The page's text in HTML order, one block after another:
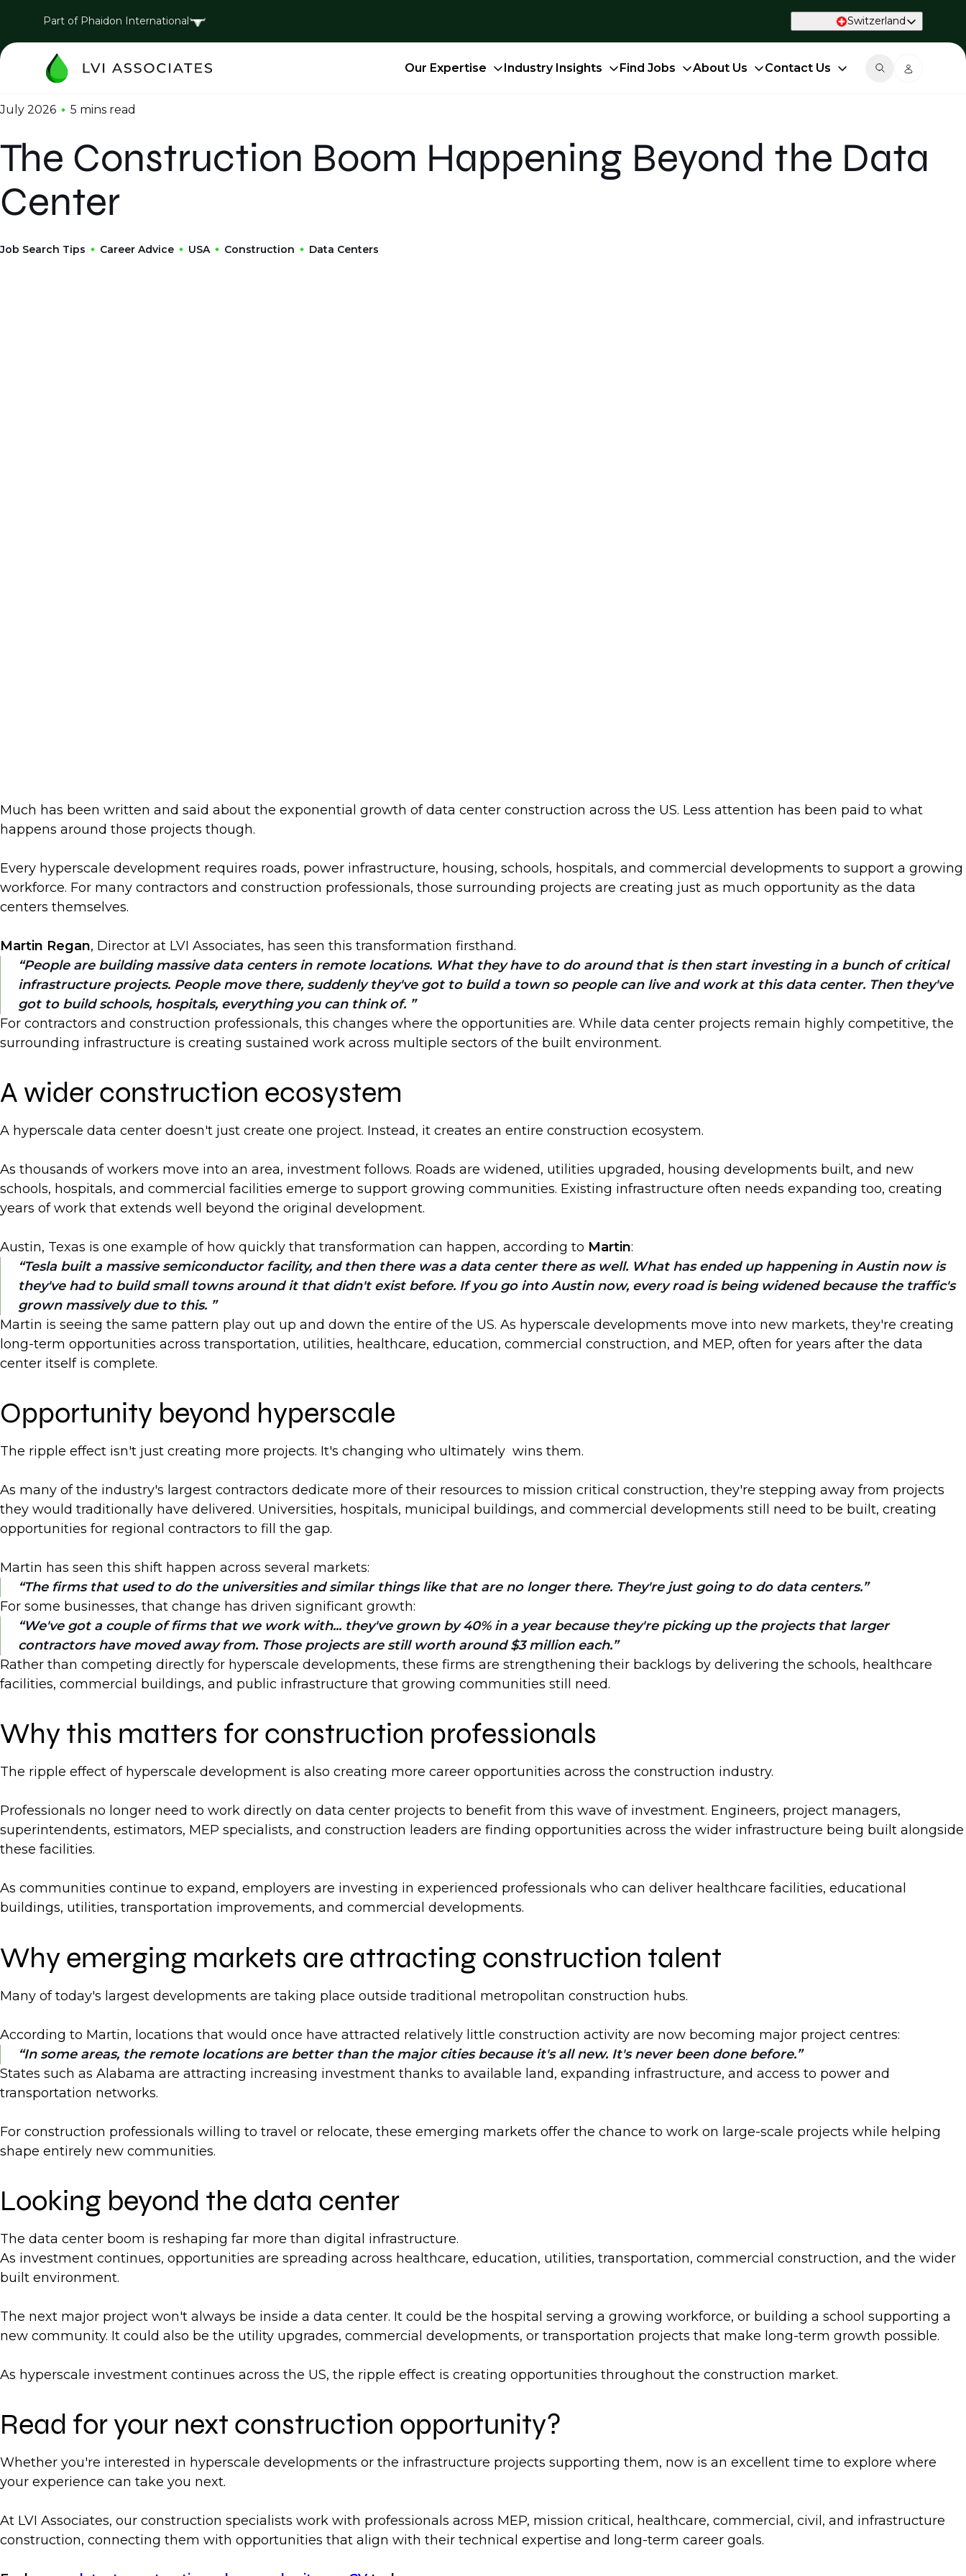
Part of Phaidon International Switzerland
Our Expertise Industry Insights Find Jobs About Us Contact Us
July 2026 5 mins read
The Construction Boom Happening Beyond the Data
Center
Job Search Tips Career Advice USA Construction Data Centers
Much has been written and said about the exponential growth of data center construction across the US. Less attention has been paid to what
happens around those projects though.
Every hyperscale development requires roads, power infrastructure, housing, schools, hospitals, and commercial developments to support a growing
workforce. For many contractors and construction professionals, those surrounding projects are creating just as much opportunity as the data
centers themselves.
Martin Regan, Director at LVI Associates, has seen this transformation firsthand.
People are building massive data centers in remote locations. What they have to do around that is then start investing in a bunch of critical
infrastructure projects. People move there, suddenly they've got to build a town so people can live and work at this data center. Then they've
got to build schools, hospitals, everything you can think of.
For contractors and construction professionals, this changes where the opportunities are. While data center projects remain highly competitive, the
surrounding infrastructure is creating sustained work across multiple sectors of the built environment.
A wider construction ecosystem
A hyperscale data center doesn't just create one project. Instead, it creates an entire construction ecosystem.
As thousands of workers move into an area, investment follows. Roads are widened, utilities upgraded, housing developments built, and new
schools, hospitals, and commercial facilities emerge to support growing communities. Existing infrastructure often needs expanding too, creating
years of work that extends well beyond the original development.
Austin, Texas is one example of how quickly that transformation can happen, according to Martin:
Tesla built a massive semiconductor facility, and then there was a data center there as well. What has ended up happening in Austin now is
they've had to build small towns around it that didn't exist before. If you go into Austin now, every road is being widened because the traffic's
grown massively due to this.
Martin is seeing the same pattern play out up and down the entire of the US. As hyperscale developments move into new markets, they're creating
long-term opportunities across transportation, utilities, healthcare, education, commercial construction, and MEP, often for years after the data
center itself is complete.
Opportunity beyond hyperscale
The ripple effect isn't just creating more projects. It's changing who ultimately wins them.
As many of the industry's largest contractors dedicate more of their resources to mission critical construction, they're stepping away from projects
they would traditionally have delivered. Universities, hospitals, municipal buildings, and commercial developments still need to be built, creating
opportunities for regional contractors to fill the gap.
Martin has seen this shift happen across several markets:
The firms that used to do the universities and similar things like that are no longer there. They're just going to do data centers.
For some businesses, that change has driven significant growth:
We've got a couple of firms that we work with... they've grown by 40% in a year because they're picking up the projects that larger
contractors have moved away from. Those projects are still worth around $3 million each.
Rather than competing directly for hyperscale developments, these firms are strengthening their backlogs by delivering the schools, healthcare
facilities, commercial buildings, and public infrastructure that growing communities still need.
Why this matters for construction professionals
The ripple effect of hyperscale development is also creating more career opportunities across the construction industry.
Professionals no longer need to work directly on data center projects to benefit from this wave of investment. Engineers, project managers,
superintendents, estimators, MEP specialists, and construction leaders are finding opportunities across the wider infrastructure being built alongside
these facilities.
As communities continue to expand, employers are investing in experienced professionals who can deliver healthcare facilities, educational
buildings, utilities, transportation improvements, and commercial developments.
Why emerging markets are attracting construction talent
Many of today's largest developments are taking place outside traditional metropolitan construction hubs.
According to Martin, locations that would once have attracted relatively little construction activity are now becoming major project centres:
In some areas, the remote locations are better than the major cities because it's all new. It's never been done before.
States such as Alabama are attracting increasing investment thanks to available land, expanding infrastructure, and access to power and
transportation networks.
For construction professionals willing to travel or relocate, these emerging markets offer the chance to work on large-scale projects while helping
shape entirely new communities.
Looking beyond the data center
The data center boom is reshaping far more than digital infrastructure.
As investment continues, opportunities are spreading across healthcare, education, utilities, transportation, commercial construction, and the wider
built environment.
The next major project won't always be inside a data center. It could be the hospital serving a growing workforce, or building a school supporting a
new community. It could also be the utility upgrades, commercial developments, or transportation projects that make long-term growth possible.
As hyperscale investment continues across the US, the ripple effect is creating opportunities throughout the construction market.
Read for your next construction opportunity?
Whether you're interested in hyperscale developments or the infrastructure projects supporting them, now is an excellent time to explore where
your experience can take you next.
At LVI Associates, our construction specialists work with professionals across MEP, mission critical, healthcare, commercial, civil, and infrastructure
construction, connecting them with opportunities that align with their technical expertise and long-term career goals.